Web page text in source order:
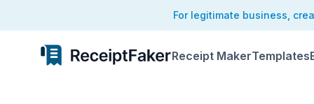
For legitimate business,
Receipt MakerTemplates